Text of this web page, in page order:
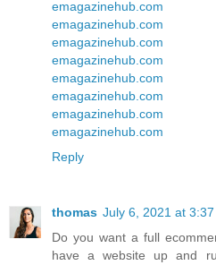
emagazinehub.com
emagazinehub.com
emagazinehub.com
emagazinehub.com
emagazinehub.com
emagazinehub.com
emagazinehub.com
emagazinehub.com
Reply
thomas July 6, 2021 at 3:37
Do you want a full
have a website up and